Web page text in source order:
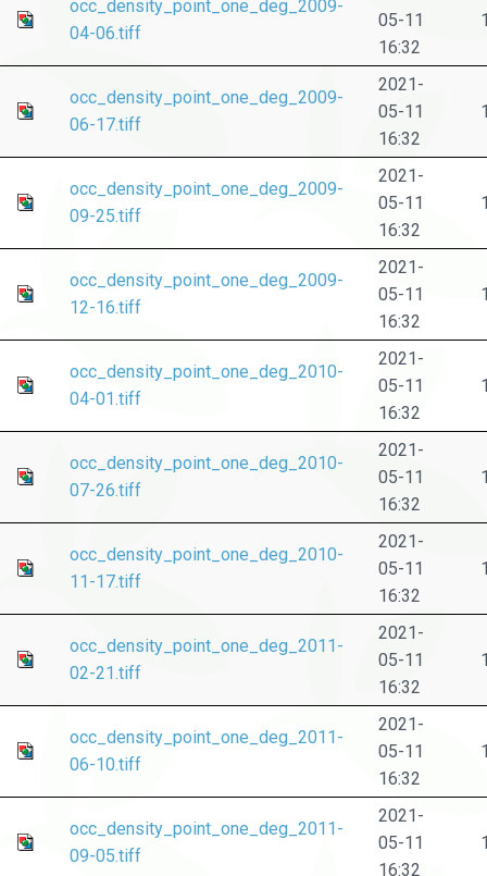
occ_density_point_one_deg_2009-
04-06.tiff
05-11
16:32
occ_density_point_one_deg_2009-
06-17.tiff
2021-
05-11
16:32
occ_density_point_one_deg_2009-
09-25.tiff
2021-
05-11
16:32
occ_density_point_one_deg_2009-
12-16.tiff
2021-
05-11
16:32
occ_density_point_one_deg_2010-
04-01.tiff
2021-
05-11
16:32
occ_density_point_one_deg_2010-
07-26.tiff
2021-
05-11
16:32
occ_density_point_one_deg_2010-
11-17.tiff
2021-
05-11
16:32
occ_density_point_one_deg_2011-
02-21.tiff
2021-
05-11
16:32
occ_density_point_one_deg_2011-
06-10.tiff
2021-
05-11
16:32
occ_density_point_one_deg_2011-
09-05.tiff
2021-
05-11
16:32